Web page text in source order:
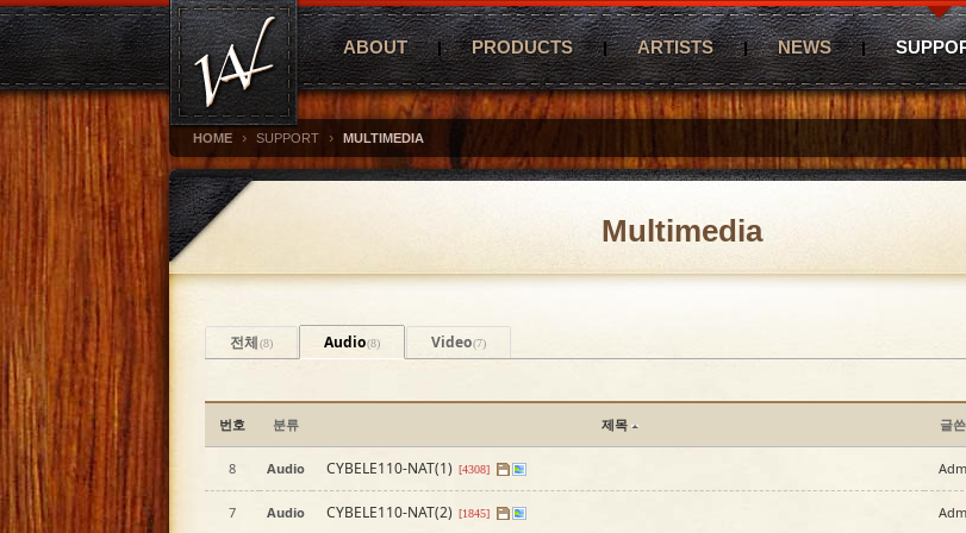
ABOUT PRODUCTS ARTISTS NEWS
HOME › SUPPORT › MULTIMEDIA
Multimedia
전체(8) Audio(8) Video(7)
번호 분류 제목 글
8 Audio CYBELE110-NAT(1) [4308]
7 Audio CYBELE110-NAT(2) [1845]